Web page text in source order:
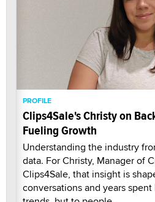
PROFILE
Clips4Sale's Christy on
Fueling Growth
Understanding the industry
data. For Christy, Manager of
Clips4Sale, that insight is
conversations and years